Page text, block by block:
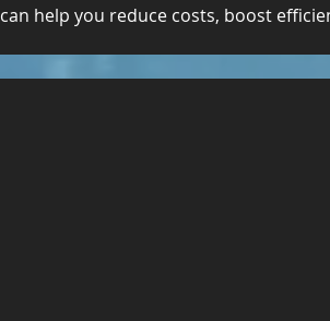
can help you reduce costs, boost